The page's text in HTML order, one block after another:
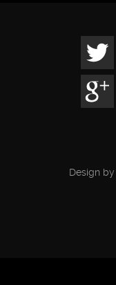
Design by